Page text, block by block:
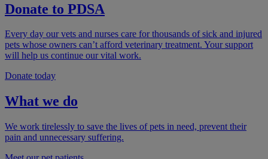
Donate to PDSA
Every day our vets and nurses care for thousands of sick and injured
pets whose owners can’t afford veterinary treatment. Your support
will help us continue our vital work.
Donate today
What we do
We work tirelessly to save the lives of pets in need, prevent their
pain and unnecessary suffering.